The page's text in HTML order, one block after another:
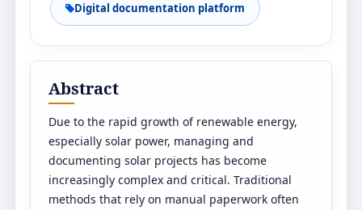
Digital documentation platform
Abstract
Due to the rapid growth of renewable energy,
especially solar power, managing and
documenting solar projects has become
increasingly complex and critical. Traditional
methods that rely on manual paperwork often